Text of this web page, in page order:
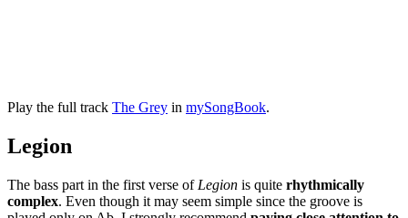
Play the full track The Grey in mySongBook.
Legion
The bass part in the first verse of Legion is quite rhythmically
complex. Even though it may seem simple since the groove is